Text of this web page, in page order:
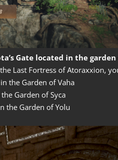
Gate located in the
Last Fortress of Atoraxxion,
the Garden of Vaha
Garden of Syca
the Garden of Yolu